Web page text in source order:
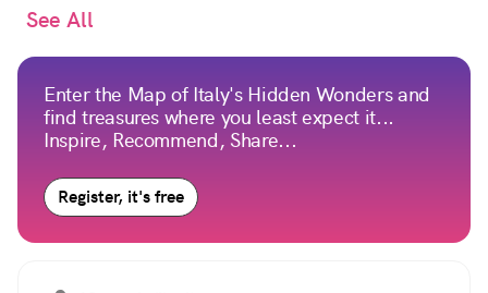
See All
Enter the Map of Italy's Hidden Wonders and
find treasures where you least expect it...
Inspire, Recommend, Share...
Register, it's free